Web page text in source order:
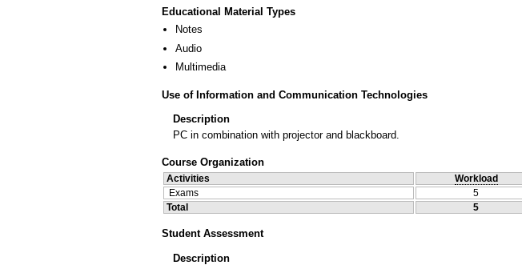
Educational Material Types
Notes
Audio
Multimedia
Use of Information and Communication Technologies
Description
PC in combination with projector and blackboard.
Course Organization
Activities Workload
Exams
5
Total
5
Student Assessment
Description